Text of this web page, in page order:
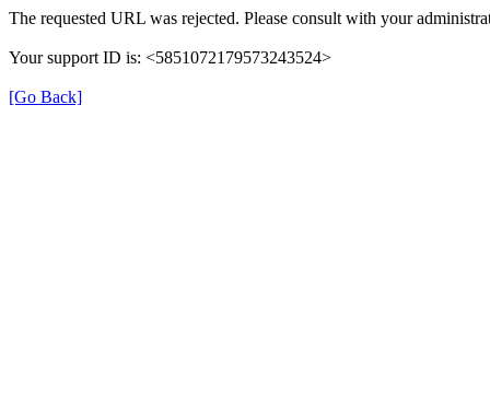
The requested URL was rejected. Please consult with your
Your support ID is: <5851072179573243524>
[Go Back]